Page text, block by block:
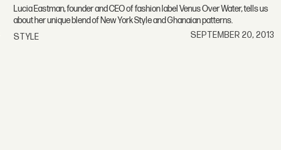
Lucia Eastman, founder and CEO of fashion label Venus Over Water, tells us
about her unique blend of New York Style and Ghanaian patterns.
STYLE
SEPTEMBER 20, 2013